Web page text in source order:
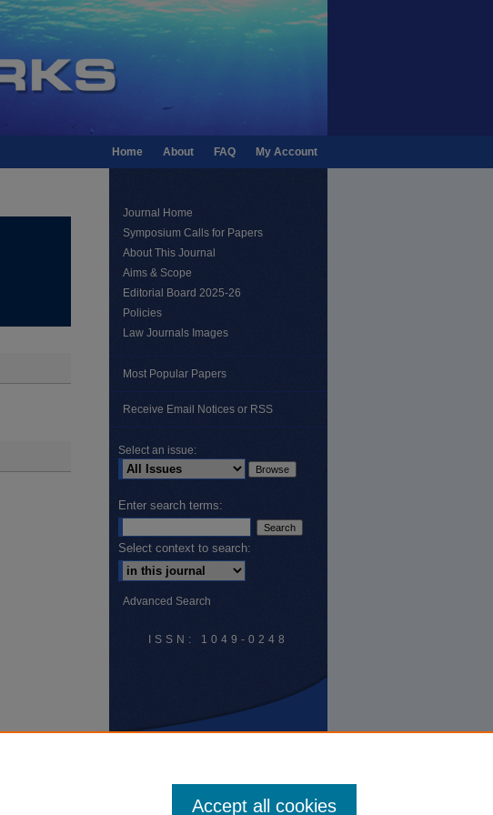
My Account
FAQ
About
Home
Journal Home
Symposium Calls for Papers
About This Journal
Aims & Scope
Editorial Board 2025-26
Policies
Law Journals Images
Most Popular Papers
Receive Email Notices or RSS
Select an issue:
Enter search terms:
Select context to search:
Advanced Search
ISSN: 1049-0248
Accept all cookies